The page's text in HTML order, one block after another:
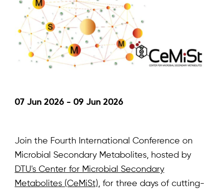
07 Jun 2026 - 09 Jun 2026
Join the Fourth International Conference on
Microbial Secondary Metabolites, hosted by
DTU's Center for Microbial Secondary
Metabolites (CeMiSt), for three days of cutting-